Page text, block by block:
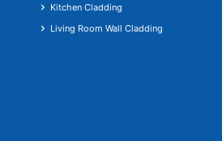
Kitchen Cladding
Living Room Wall Cladding